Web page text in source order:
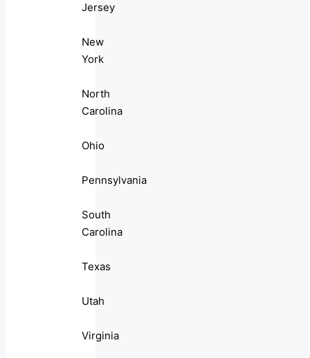
Jersey
New
York
North
Carolina
Ohio
Pennsylvania
South
Carolina
Texas
Utah
Virginia